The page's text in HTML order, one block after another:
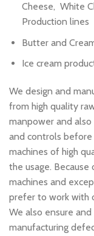
Cheese, White
Production lines
Butter and
Ice cream
We design and
from high quality
manpower and
and controls before
machines of high
the usage.
machines and
prefer to work with
We also ensure
manufacturing